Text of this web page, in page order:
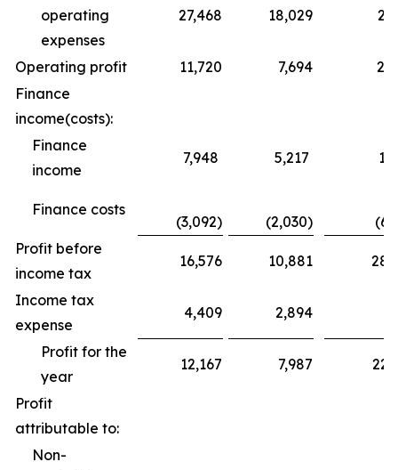
operating
expenses
27,468 18,029
Operating profit 11,720 7,694
Finance
income(costs):
Finance
income
7,948 5,217
Finance costs
(3,092) (2,030)
Profit before
income tax
16,576 10,881
Income tax
expense
4,409 2,894
Profit for the
year
12,167 7,987
Profit
attributable to:
Non-